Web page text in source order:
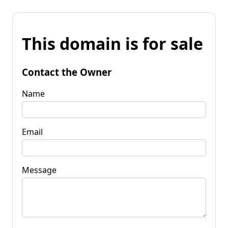
This domain is for sale
Contact the Owner
Name
Email
Message